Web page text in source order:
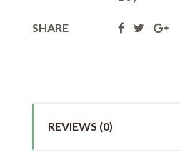
SHARE
REVIEWS (0)